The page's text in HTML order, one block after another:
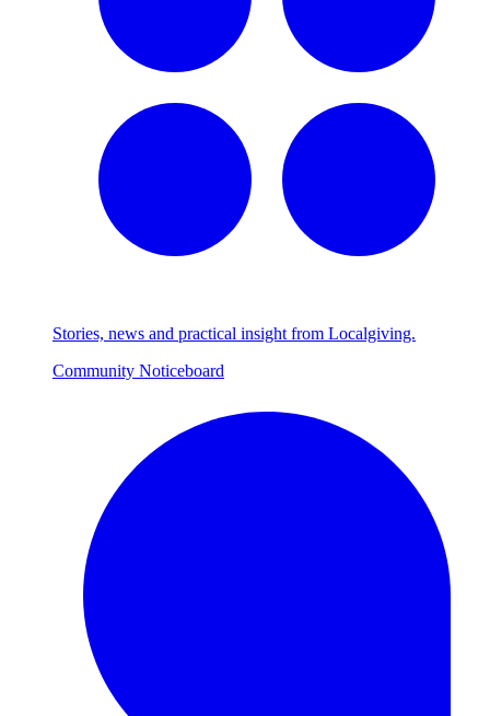
Stories, news and practical insight from Localgiving.
Community Noticeboard